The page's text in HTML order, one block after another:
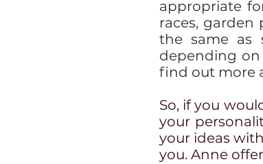
appropriate
races, garden
the same as
depending
find out more
So, if you
your
your ideas
you. Anne